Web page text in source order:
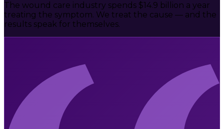
The wound care industry spends $14.9 billion a year
treating the symptom. We treat the cause — and the
results speak for themselves.